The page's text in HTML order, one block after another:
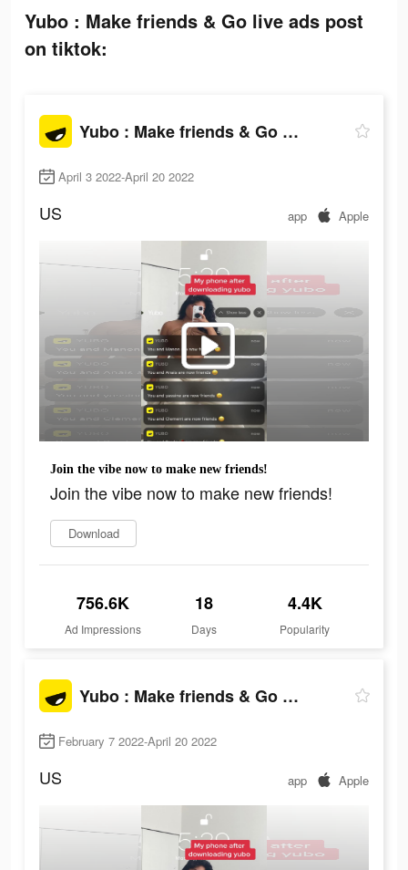
Yubo : Make friends & Go live ads post
on tiktok:
Yubo : Make friends & Go live
April 3 2022-April 20 2022
US app Apple
Join the vibe now to make new friends!
Join the vibe now to make new friends!
Download
756.6K
Ad Impressions
18
Days
4.4K
Popularity
Yubo : Make friends & Go live
February 7 2022-April 20 2022
US app Apple